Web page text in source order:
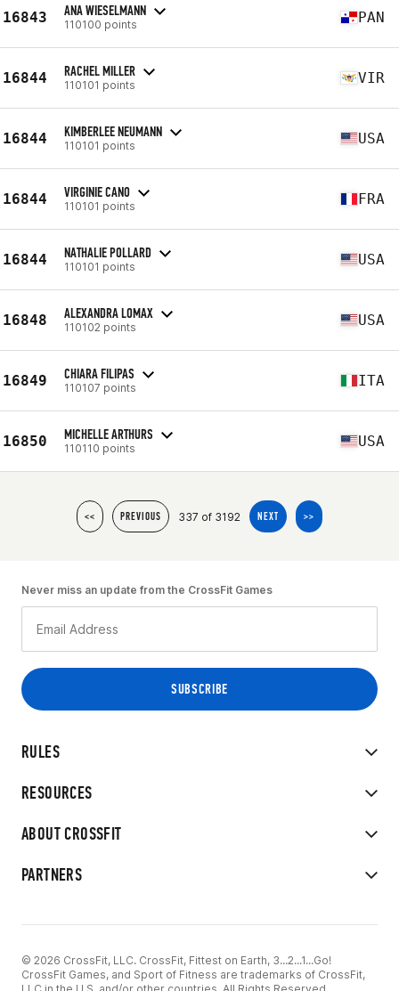
16843 ANA WIESELMANN
110100 points PAN
16844 RACHEL MILLER
110101 points VIR
16844 KIMBERLEE NEUMANN
110101 points USA
16844 VIRGINIE CANO
110101 points FRA
16844 NATHALIE POLLARD
110101 points USA
16848 ALEXANDRA LOMAX
110102 points USA
16849 CHIARA FILIPAS
110107 points ITA
16850 MICHELLE ARTHURS
110110 points USA
<< PREVIOUS 337 of 3192 NEXT >>
RULES
RESOURCES
ABOUT CROSSFIT
PARTNERS
Never miss an update from the CrossFit Games
© 2026 CrossFit, LLC. CrossFit, Fittest on Earth, 3...2...1...Go!
CrossFit Games, and Sport of Fitness are trademarks of CrossFit,